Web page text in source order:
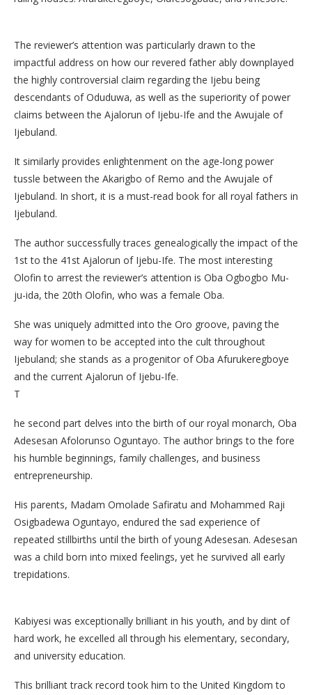
The reviewer’s attention was particularly drawn to the
impactful address on how our revered father ably downplayed
the highly controversial claim regarding the Ijebu being
descendants of Oduduwa, as well as the superiority of power
claims between the Ajalorun of Ijebu-Ife and the Awujale of
Ijebuland.
It similarly provides enlightenment on the age-long power
tussle between the Akarigbo of Remo and the Awujale of
Ijebuland. In short, it is a must-read book for all royal fathers in
Ijebuland.
​The author successfully traces genealogically the impact of the
1st to the 41st Ajalorun of Ijebu-Ife. The most interesting
Olofin to arrest the reviewer’s attention is Oba Ogbogbo Mu-
ju-ida, the 20th Olofin, who was a female Oba.
She was uniquely admitted into the Oro groove, paving the
way for women to be accepted into the cult throughout
Ijebuland; she stands as a progenitor of Oba Afurukeregboye
and the current Ajalorun of Ijebu-Ife.
​T
he second part delves into the birth of our royal monarch, Oba
Adesesan Afolorunso Oguntayo. The author brings to the fore
his humble beginnings, family challenges, and business
entrepreneurship.
His parents, Madam Omolade Safiratu and Mohammed Raji
Osigbadewa Oguntayo, endured the sad experience of
repeated stillbirths until the birth of young Adesesan. Adesesan
was a child born into mixed feelings, yet he survived all early
trepidations.
Kabiyesi was exceptionally brilliant in his youth, and by dint of
hard work, he excelled all through his elementary, secondary,
and university education.
This brilliant track record took him to the United Kingdom to